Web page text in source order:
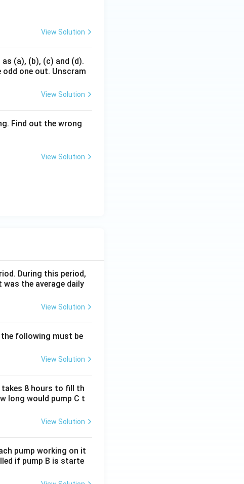
View Solution
(a), (b), (c) and (d).
one out. Unscram
View Solution
Find out the wrong
View Solution
During this period,
was the average daily
View Solution
the following must be
View Solution
takes 8 hours to fill th
long would pump C t
View Solution
pump working on it
if pump B is starte